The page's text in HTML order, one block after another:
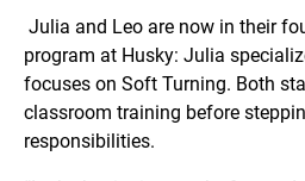
Julia and Leo are now in their
program at Husky: Julia
focuses on Soft Turning. Both
classroom training before
responsibilities.